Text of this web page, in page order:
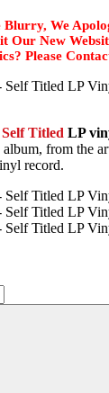
We
Our New
Please
Titled LP
from the
record.